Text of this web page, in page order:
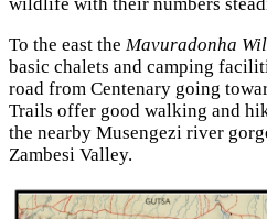
wildlife with their numbers
To the east the Mavuradonha
basic chalets and camping
road from Centenary going
Trails offer good walking and
the nearby Musengezi river
Zambesi Valley.